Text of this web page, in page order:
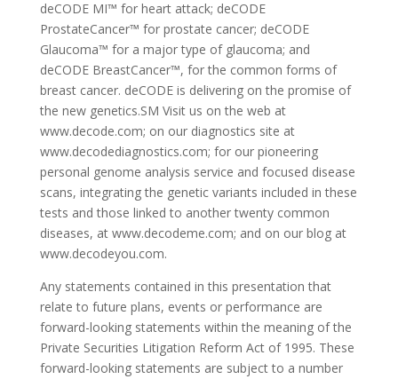
deCODE MI™ for heart attack; deCODE
ProstateCancer™ for prostate cancer; deCODE
Glaucoma™ for a major type of glaucoma; and
deCODE BreastCancer™, for the common forms of
breast cancer. deCODE is delivering on the promise of
the new genetics.SM Visit us on the web at
www.decode.com; on our diagnostics site at
www.decodediagnostics.com; for our pioneering
personal genome analysis service and focused disease
scans, integrating the genetic variants included in these
tests and those linked to another twenty common
diseases, at www.decodeme.com; and on our blog at
www.decodeyou.com.
Any statements contained in this presentation that
relate to future plans, events or performance are
forward-looking statements within the meaning of the
Private Securities Litigation Reform Act of 1995. These
forward-looking statements are subject to a number